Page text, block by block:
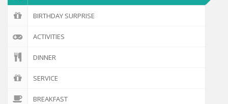
BIRTHDAY SURPRISE
ACTIVITIES
DINNER
SERVICE
BREAKFAST